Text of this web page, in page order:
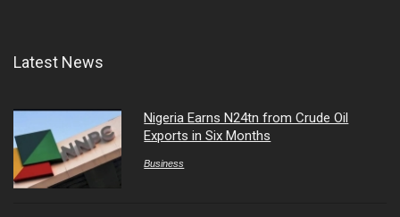
Latest News
Nigeria Earns N24tn from Crude Oil
Exports in Six Months
Business